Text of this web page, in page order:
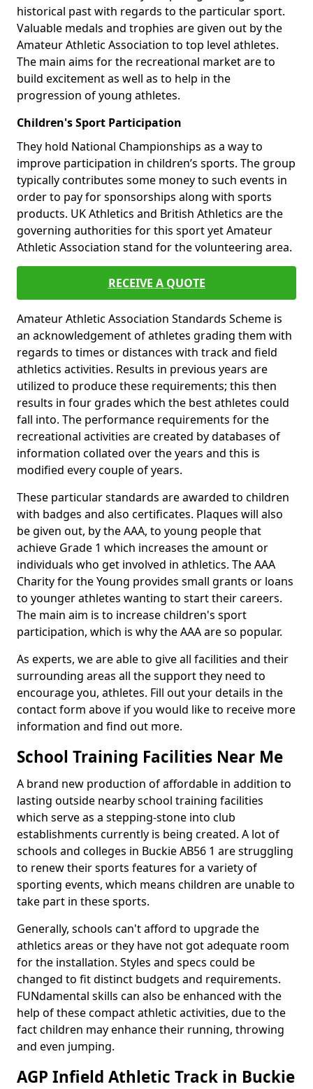
historical past with regards to the particular sport.
Valuable medals and trophies are given out by the
Amateur Athletic Association to top level athletes.
The main aims for the recreational market are to
build excitement as well as to help in the
progression of young athletes.
Children's Sport Participation
They hold National Championships as a way to
improve participation in children’s sports. The group
typically contributes some money to such events in
order to pay for sponsorships along with sports
products. UK Athletics and British Athletics are the
governing authorities for this sport yet Amateur
Athletic Association stand for the volunteering area.
RECEIVE A QUOTE
Amateur Athletic Association Standards Scheme is
an acknowledgement of athletes grading them with
regards to times or distances with track and field
athletics activities. Results in previous years are
utilized to produce these requirements; this then
results in four grades which the best athletes could
fall into. The performance requirements for the
recreational activities are created by databases of
information collated over the years and this is
modified every couple of years.
These particular standards are awarded to children
with badges and also certificates. Plaques will also
be given out, by the AAA, to young people that
achieve Grade 1 which increases the amount or
individuals who get involved in athletics. The AAA
Charity for the Young provides small grants or loans
to younger athletes wanting to start their careers.
The main aim is to increase children's sport
participation, which is why the AAA are so popular.
As experts, we are able to give all facilities and their
surrounding areas all the support they need to
encourage you, athletes. Fill out your details in the
contact form above if you would like to receive more
information and find out more.
School Training Facilities Near Me
A brand new production of affordable in addition to
lasting outside nearby school training facilities
which serve as a stepping-stone into club
establishments currently is being created. A lot of
schools and colleges in Buckie AB56 1 are struggling
to renew their sports features for a variety of
sporting events, which means children are unable to
take part in these sports.
Generally, schools can't afford to upgrade the
athletics areas or they have not got adequate room
for the installation. Styles and specs could be
changed to fit distinct budgets and requirements.
FUNdamental skills can also be enhanced with the
help of these compact athletic activities, due to the
fact children may enhance their running, throwing
and even jumping.
AGP Infield Athletic Track in Buckie